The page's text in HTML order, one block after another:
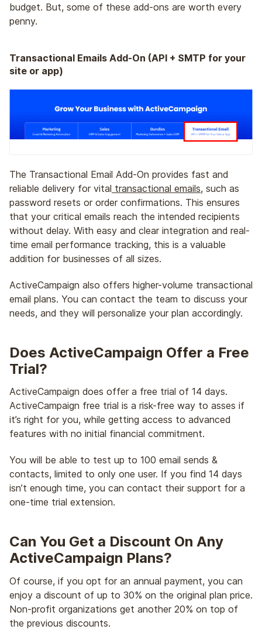
budget. But, some of these add-ons are worth every
penny.
Transactional Emails Add-On (API + SMTP for your
site or app)
The Transactional Email Add-On provides fast and
reliable delivery for vital transactional emails, such as
password resets or order confirmations. This ensures
that your critical emails reach the intended recipients
without delay. With easy and clear integration and real-
time email performance tracking, this is a valuable
addition for businesses of all sizes.
ActiveCampaign also offers higher-volume transactional
email plans. You can contact the team to discuss your
needs, and they will personalize your plan accordingly.
Does ActiveCampaign Offer a Free
Trial?
ActiveCampaign does offer a free trial of 14 days.
ActiveCampaign free trial is a risk-free way to asses if
it’s right for you, while getting access to advanced
features with no initial financial commitment.
You will be able to test up to 100 email sends &
contacts, limited to only one user. If you find 14 days
isn’t enough time, you can contact their support for a
one-time trial extension.
Can You Get a Discount On Any
ActiveCampaign Plans?
Of course, if you opt for an annual payment, you can
enjoy a discount of up to 30% on the original plan price.
Non-profit organizations get another 20% on top of
the previous discounts.